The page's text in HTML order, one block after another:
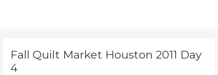
Fall Quilt Market Houston 2011 Day
4